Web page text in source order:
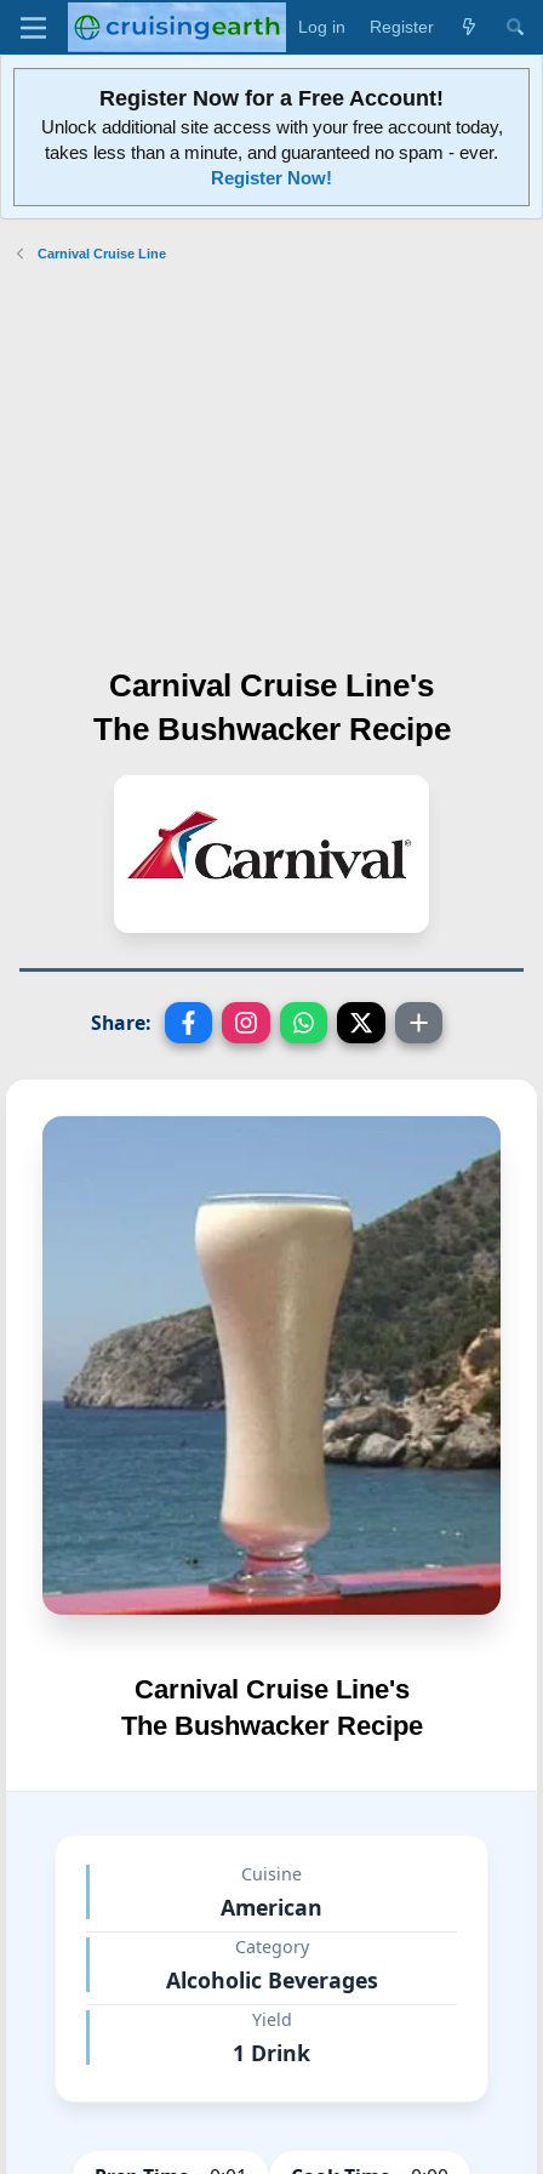
Log in Register
Register Now for a Free Account!
Unlock additional site access with your free account today,
takes less than a minute, and guaranteed no spam - ever.
Register Now!
Carnival Cruise Line
Carnival Cruise Line's
The BushwackerRecipe
Share:
Carnival Cruise Line's
The Bushwacker Recipe
Cuisine
American
Category
Alcoholic Beverages
Yield
1 Drink